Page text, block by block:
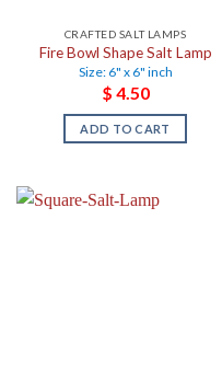
CRAFTED SALT LAMPS
Fire Bowl Shape Salt Lamp
Size: 6" x 6" inch
$ 4.50
ADD TO CART